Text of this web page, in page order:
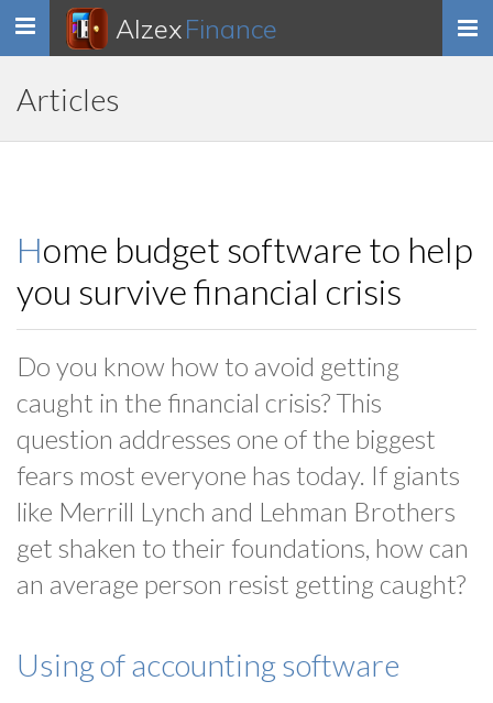
Toggle
navigation
AlzexFinance
Articles
Home budget software to help
you survive financial crisis
Do you know how to avoid getting
caught in the financial crisis? This
question addresses one of the biggest
fears most everyone has today. If giants
like Merrill Lynch and Lehman Brothers
get shaken to their foundations, how can
an average person resist getting caught?
Using of accounting software